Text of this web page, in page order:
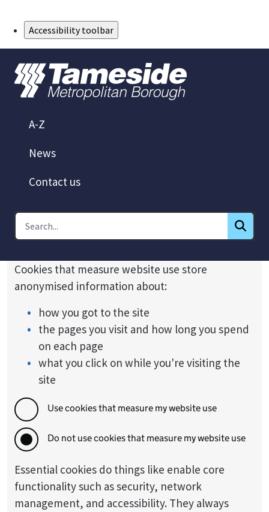
Accessibility toolbar
A-Z
News
Contact us
Cookies that measure website use store
anonymised information about:
how you got to the site
the pages you visit and how long you spend
on each page
what you click on while you're visiting the
site
Use cookies that measure my website use
Do not use cookies that measure my website use
Essential cookies do things like enable core
functionality such as security, network
management, and accessibility. They always